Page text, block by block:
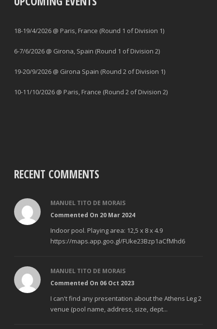
18-19/4/2026 @ Paris, France (Round 1 of Division 1)
6-7/6/2026 @ Girona, Spain (Round 1 of Division 2)
19-20/9/2026 @ Girona Spain (Round 2 of Division 1)
10-11/10/2026 @ Paris, France (Round 2 of Division 2)
RECENT COMMENTS
MANUEL TITO DE MORAIS
Commented On 20 Mar 2024
Indoor pool. Playing area: 12,5 x 8 x 4.9
https://maps.app.goo.gl/FUke23Bzp1aCfMhd6
MANUEL TITO DE MORAIS
Commented On 06 Oct 2023
I can't find any presentation about the Athens Leg 2
venue (pool name, address, size, dept...